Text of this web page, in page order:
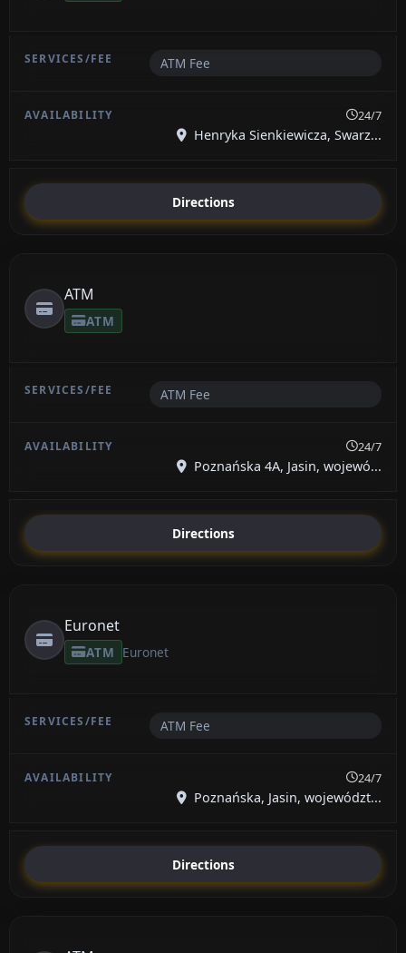
ATM Fee
24/7
Henryka Sienkiewicza, Swarz...
Directions
ATM
ATM
ATM Fee
24/7
Poznańska 4A, Jasin, wojewó...
Directions
Euronet
ATM Euronet
ATM Fee
24/7
Poznańska, Jasin, województ...
Directions